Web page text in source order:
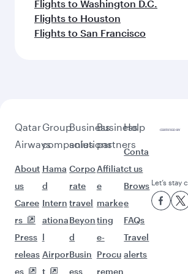
Flights to Washington D.C.
Flights to Houston
Flights to San Francisco
Qatar
Airways
About
us
Caree
rs
Press
releas
es
Group
companies
Hama
d
Intern
ationa
l
Airpor
t
Business
solutions
Corpo
rate
travel
Beyon
d
Busin
ess
Business
partners
Affiliat
e
marke
ting
e-
Procu
remen
Help
Conta
ct us
Brows
e
FAQs
Travel
alerts
Let’s stay